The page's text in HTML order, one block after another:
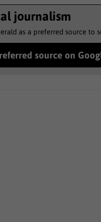
journalism
as a preferred source
source on